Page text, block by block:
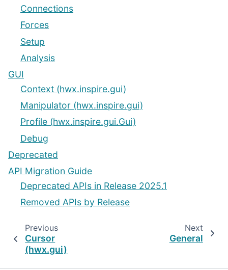
Connections
Forces
Setup
Analysis
GUI
Context (hwx.inspire.gui)
Manipulator (hwx.inspire.gui)
Profile (hwx.inspire.gui.Gui)
Debug
Deprecated
API Migration Guide
Deprecated APIs in Release 2025.1
Removed APIs by Release
Previous
Cursor
(hwx.gui)
Next
General